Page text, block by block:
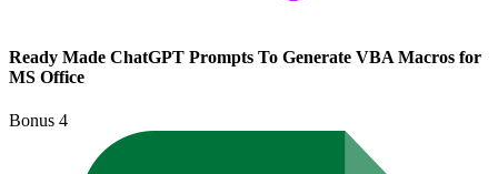
Ready Made ChatGPT Prompts To Generate VBA Macros for
MS Office
Bonus 4